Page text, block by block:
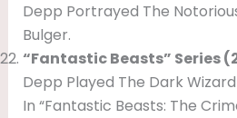
Depp Portrayed The
Bulger.
“Fantastic Beasts” Series
Depp Played The Dark
In “Fantastic Beasts: The